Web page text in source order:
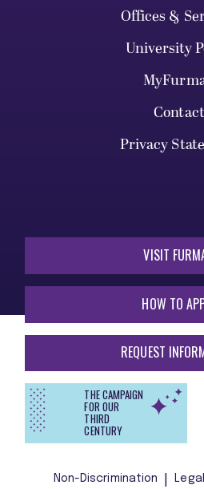
Offices &
University
Contact
Privacy
VISIT
HOW TO
REQUEST
THE CAMPAIGN
FOR OUR
THIRD
CENTURY
Non-Discrimination